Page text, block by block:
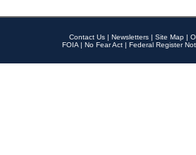
Contact Us | Newsletters | Site Map |
FOIA | No Fear Act | Federal Register